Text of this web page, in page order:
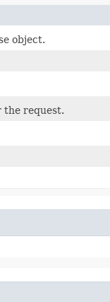
object.
the request.